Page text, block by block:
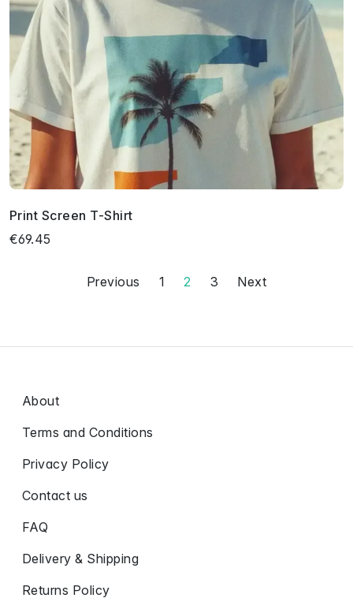
Print Screen T-Shirt
€69.45
Previous 1 2 3 Next
About
Terms and Conditions
Privacy Policy
Contact us
FAQ
Delivery & Shipping
Returns Policy